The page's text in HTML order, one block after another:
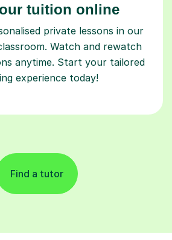
tuition online
private lessons in our
Watch and rewatch
anytime. Start your tailored
experience today!
Find a tutor